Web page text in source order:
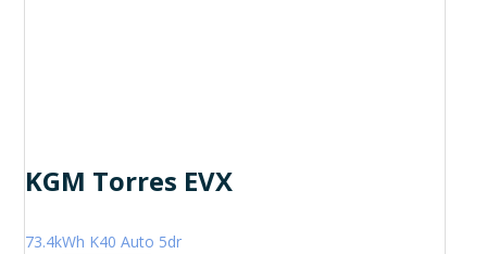
KGM Torres EVX
73.4kWh K40 Auto 5dr